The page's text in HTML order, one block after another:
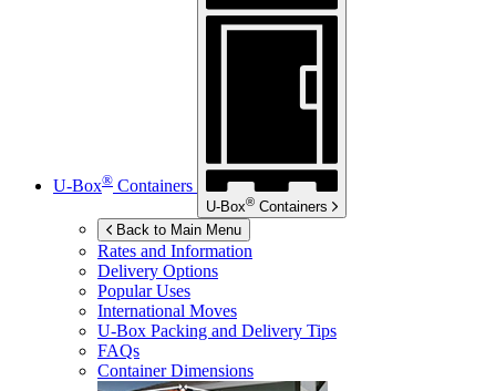
U-Box® Containers
U-Box® Containers
Back to Main Menu
Rates and Information
Delivery Options
Popular Uses
International Moves
U-Box Packing and Delivery Tips
FAQs
Container Dimensions